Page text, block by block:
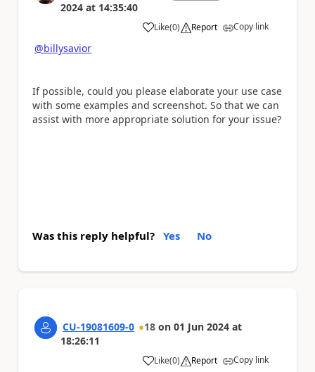
2024 at 14:35:40
Like
a (0) Report Copy link
@billysavior
If possible, could you please elaborate your use case
with some examples and screenshot. So that we can
assist with more appropriate solution for your issue?
Was this reply helpful? Yes No
CU-19081609-0 18 on 01 Jun 2024 at
18:26:11
Like
a (0) Report Copy link